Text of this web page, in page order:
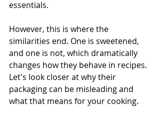
essentials.
However, this is where the
similarities end. One is sweetened,
and one is not, which dramatically
changes how they behave in recipes.
Let's look closer at why their
packaging can be misleading and
what that means for your cooking.